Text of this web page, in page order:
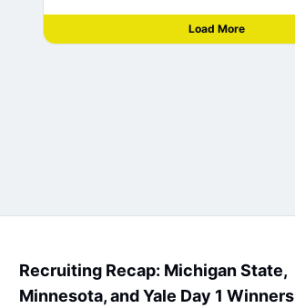
Load More
Recruiting Recap: Michigan State,
Minnesota, and Yale Day 1 Winners